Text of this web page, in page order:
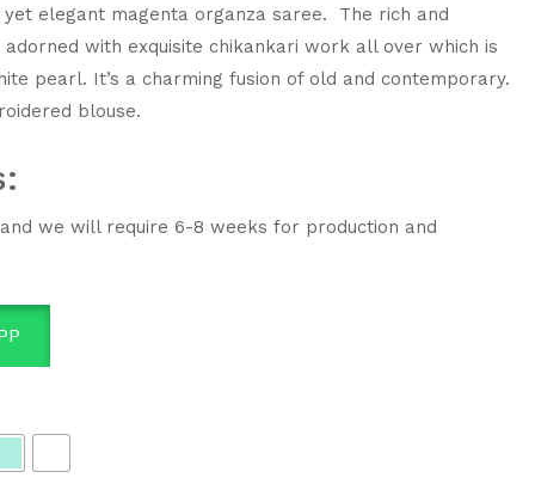
elegant magenta organza saree. The rich and
with exquisite chikankari work all over which is
pearl. It’s a charming fusion of old and contemporary.
blouse.
we will require 6-8 weeks for production and